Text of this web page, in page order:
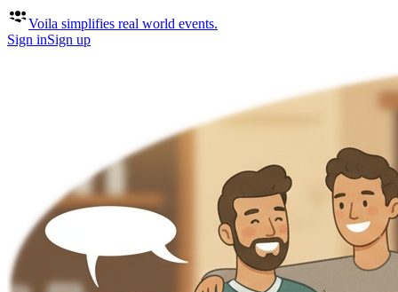
Voila simplifies real world events.
Sign inSign up